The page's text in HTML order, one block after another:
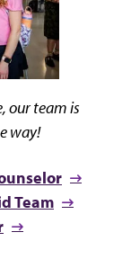
our team is
way!
Team